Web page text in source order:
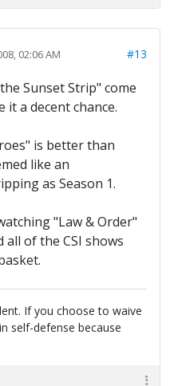
02:06 AM #13
Sunset Strip" come
it a decent chance.
is better than
like an
as Season 1.
"Law & Order"
all of the CSI shows
If you choose to waive
self-defense because